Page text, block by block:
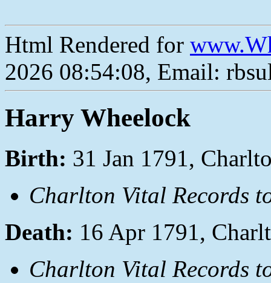
Html Rendered for
2026 08:54:08, Email:
Harry Wheelock
Birth: 31 Jan 1791,
Charlton Vital Records
Death: 16 Apr 1791,
Charlton Vital Records